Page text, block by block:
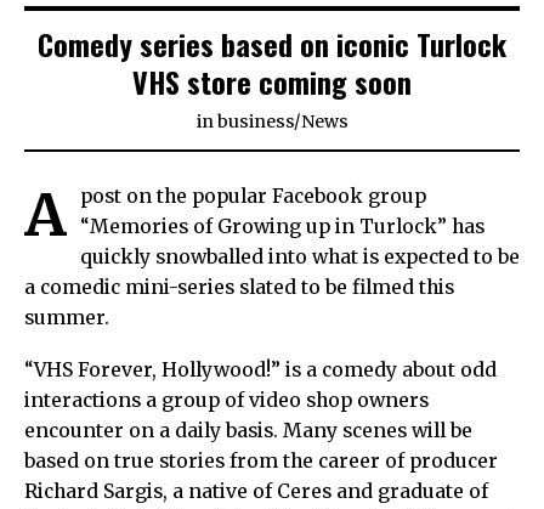
Comedy series based on iconic Turlock
VHS store coming soon
inbusiness/News
A
post on the popular Facebook group
“Memories of Growing up in Turlock” has
quickly snowballed into what is expected to be
a comedic mini-series slated to be filmed this
summer.
“VHS Forever, Hollywood!” is a comedy about odd
interactions a group of video shop owners
encounter on a daily basis. Many scenes will be
based on true stories from the career of producer
Richard Sargis, a native of Ceres and graduate of